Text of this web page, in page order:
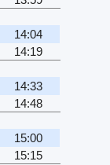
14:04
14:19
14:33
14:48
15:00
15:15